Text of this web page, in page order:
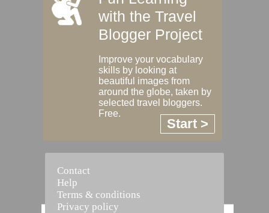
with the Travel
Blogger Project
Improve your vocabulary
skills by looking at
beautiful images from
around the globe, taken by
selected travel bloggers.
Free.
Start >
Contact
Help
Terms & conditions
Privacy policy